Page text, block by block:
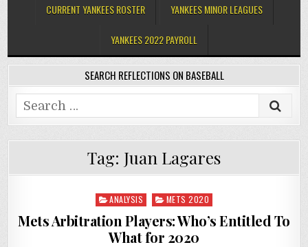
CURRENT YANKEES ROSTER YANKEES MINOR LEAGUES
YANKEES 2022 PAYROLL
SEARCH REFLECTIONS ON BASEBALL
Search
for:
Tag: Juan Lagares
Posted
in
ANALYSIS METS 2020
Mets Arbitration Players: Who’s Entitled To
What for 2020